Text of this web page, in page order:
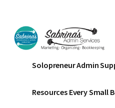
main
content
footer
menu
Sabrinas
Admin
Services
Business
Solopreneur Admin
Resources Every Small